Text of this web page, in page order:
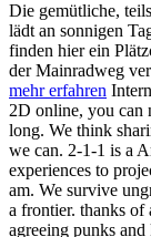
Die gemütliche,
lädt an sonnigen
finden hier ein
der Mainradweg
mehr erfahren
2D online, you can
long. We think
we can. 2-1-1 is a
experiences to
am. We survive
a frontier. thanks of
agreeing punks